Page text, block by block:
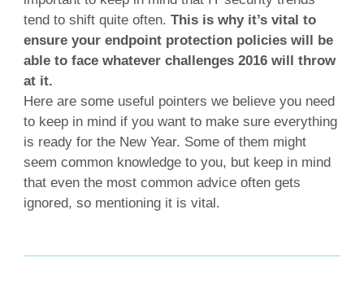
tend to shift quite often. This is why it’s vital to
ensure your endpoint protection policies will be
able to face whatever challenges 2016 will throw
at it.
Here are some useful pointers we believe you need
to keep in mind if you want to make sure everything
is ready for the New Year. Some of them might
seem common knowledge to you, but keep in mind
that even the most common advice often gets
ignored, so mentioning it is vital.